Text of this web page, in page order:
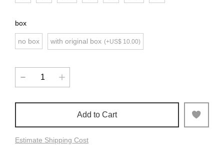
box
no box with original box (+US$ 10.00)
Add to Cart
Estimate Shipping Cost